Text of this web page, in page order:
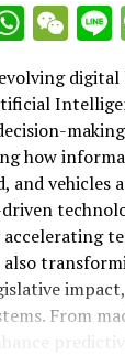
digital
how
and vehicles
also
From